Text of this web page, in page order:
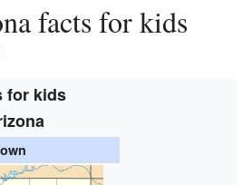
facts for kids
for kids